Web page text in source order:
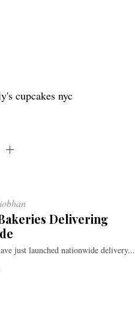
cupcakes nyc
Delivering
just launched nationwide delivery...